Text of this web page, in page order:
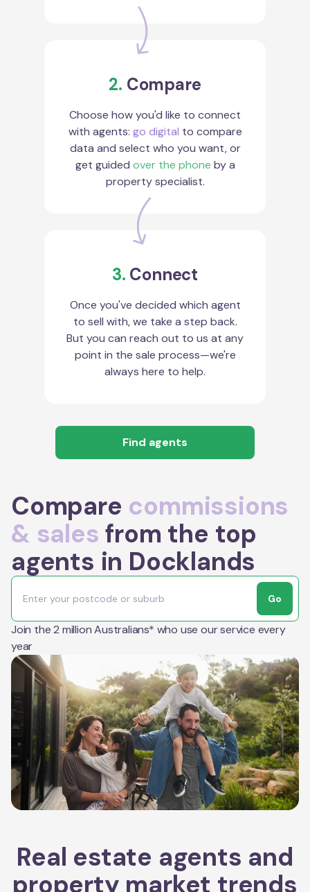
2. Compare
Choose how you'd like to connect
with agents: go digital to compare
data and select who you want, or
get guided over the phone by a
property specialist.
3. Connect
Once you've decided which agent
to sell with, we take a step back.
But you can reach out to us at any
point in the sale process—we're
always here to help.
Find agents
Compare commissions
& sales from the top
agents in Docklands
Go
Join the 2 million Australians* who use our service every
year
Real estate agents and
property market trends